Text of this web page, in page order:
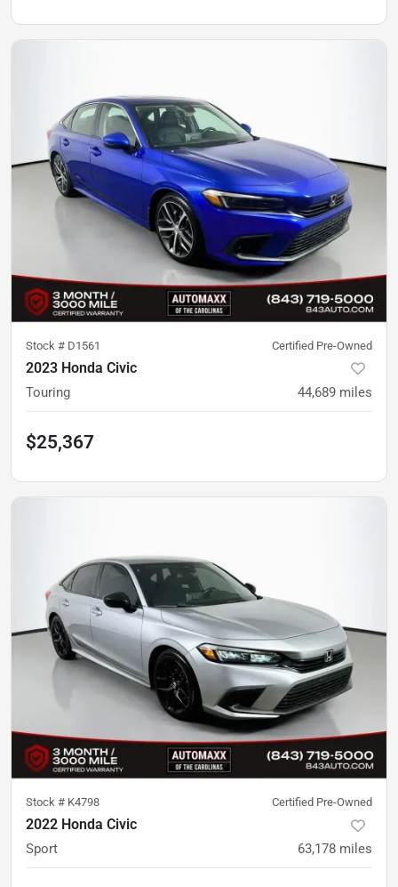
Stock # D1561 Certified Pre-Owned
2023 Honda Civic
Touring 44,689 miles
$25,367
Stock # K4798 Certified Pre-Owned
2022 Honda Civic
Sport 63,178 miles